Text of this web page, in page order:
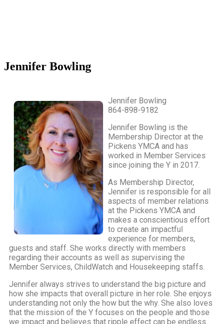
Jennifer Bowling
Jennifer Bowling
864-898-9182
Jennifer Bowling is the
Membership Director at the
Pickens YMCA and has
worked in Member Services
since joining the Y in 2017.
As Membership Director,
Jennifer is responsible for all
aspects of member relations
at the Pickens YMCA and
makes a conscientious effort
to create an impactful
experience for members,
guests and staff. She works directly with members
regarding their accounts as well as supervising the
Member Services, ChildWatch and Housekeeping staffs.
Jennifer always strives to understand the big picture and
how she impacts that overall picture in her role. She enjoys
understanding not only the how but the why. She also loves
that the mission of the Y focuses on the people and those
we impact and believes that ripple effect can be endless.